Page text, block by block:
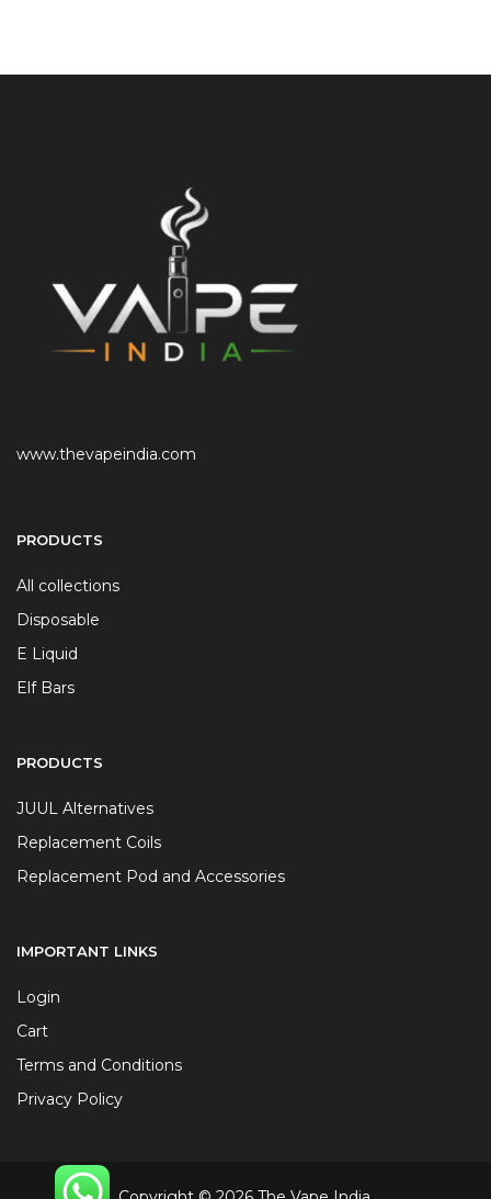
www.thevapeindia.com
PRODUCTS
All collections
Disposable
E Liquid
Elf Bars
PRODUCTS
JUUL Alternatives
Replacement Coils
Replacement Pod and Accessories
IMPORTANT LINKS
Login
Cart
Terms and Conditions
Privacy Policy